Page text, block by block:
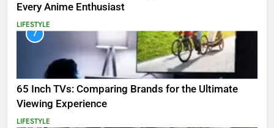
Every Anime Enthusiast
LIFESTYLE
7
65 Inch TVs: Comparing Brands for the Ultimate
Viewing Experience
LIFESTYLE